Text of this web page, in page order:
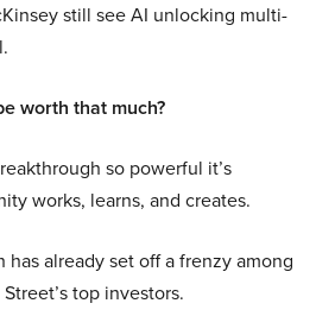
still see AI unlocking multi-
worth that much?
so powerful it’s
works, learns, and creates.
already set off a frenzy among
top investors.